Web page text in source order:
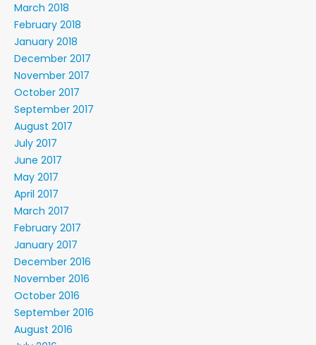
March 2018
February 2018
January 2018
December 2017
November 2017
October 2017
September 2017
August 2017
July 2017
June 2017
May 2017
April 2017
March 2017
February 2017
January 2017
December 2016
November 2016
October 2016
September 2016
August 2016